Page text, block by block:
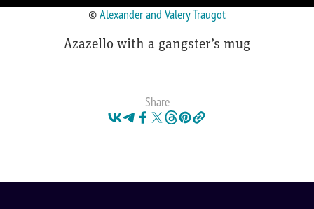
©Alexander and Valery Traugot
Azazello with a gangster’s mug
Share